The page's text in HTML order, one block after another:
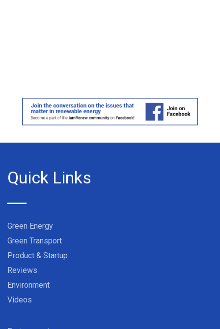
Quick Links
Green Energy
Green Transport
Product & Startup
Reviews
Environment
Videos